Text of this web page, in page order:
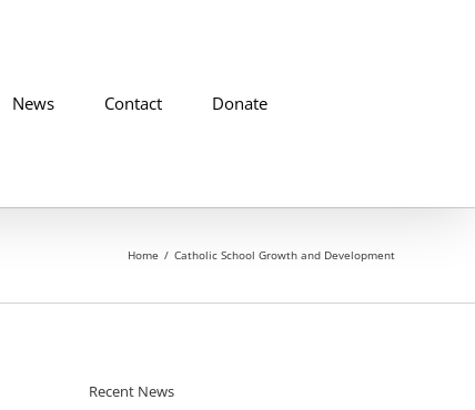
News Contact Donate
Home Catholic School Growth and Development
Recent News